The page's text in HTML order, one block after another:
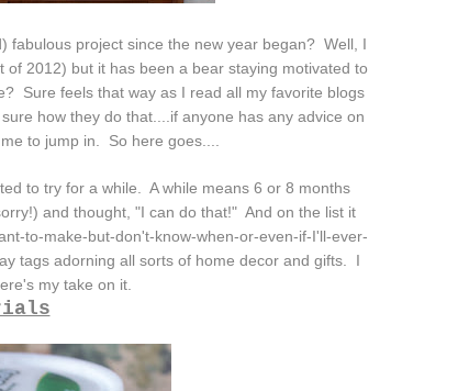
fabulous project since the new year began? Well, I
2012) but it has been a bear staying motivated to
Sure feels that way as I read all my favorite blogs
how they do that....if anyone has any advice on
to jump in. So here goes....
to try for a while. A while means 6 or 8 months
and thought, "I can do that!" And on the list it
to-make-but-don't-know-when-or-even-if-I'll-ever-
tags adorning all sorts of home decor and gifts. I
my take on it.